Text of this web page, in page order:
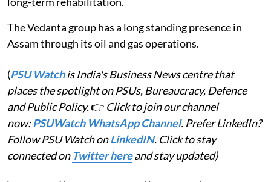
The Vedanta group has a long standing presence in
Assam through its oil and gas operations.
(PSU Watchis India's Business News centre that
places the spotlight on PSUs, Bureaucracy, Defence
and Public Policy.👉 Click to join our channel
now:PSUWatch WhatsApp Channel. Prefer LinkedIn?
Follow PSU Watch onLinkedIN. Click to stay
connected on Twitter hereand stay updated)